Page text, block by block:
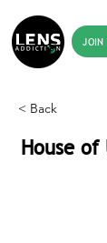
JOIN
< Back
House